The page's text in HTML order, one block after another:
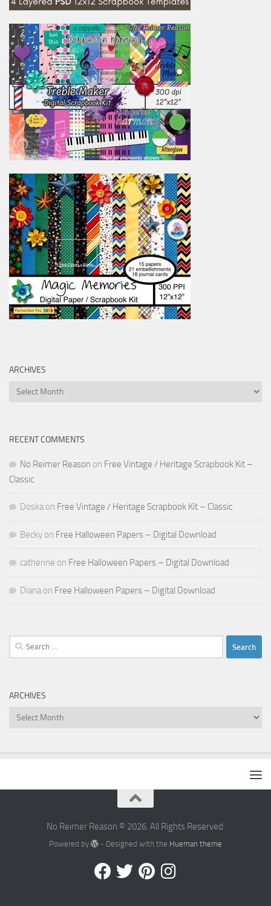
ARCHIVES
Archives
RECENT COMMENTS
No Reimer Reason on Free Vintage / Heritage Scrapbook Kit –
Classic
Doska on Free Vintage / Heritage Scrapbook Kit – Classic
Becky on Free Halloween Papers – Digital Download
catherine on Free Halloween Papers – Digital Download
Diana on Free Halloween Papers – Digital Download
Search
for:
ARCHIVES
Archives
No Reimer Reason © 2026. All Rights Reserved.
Powered by - Designed with the Hueman theme